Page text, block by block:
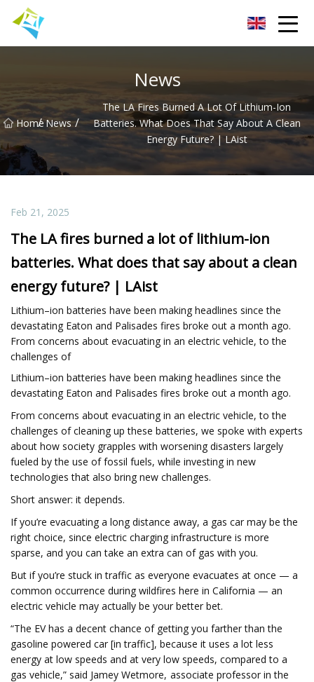
News
Home
/ News /
The LA Fires Burned A Lot Of Lithium-Ion
Batteries. What Does That Say About A Clean
Energy Future? | LAist
Feb 21, 2025
The LA fires burned a lot of lithium-ion
batteries. What does that say about a clean
energy future? | LAist
Lithium–ion batteries have been making headlines since the
devastating Eaton and Palisades fires broke out a month ago.
From concerns about evacuating in an electric vehicle, to the
challenges of
Lithium–ion batteries have been making headlines since the
devastating Eaton and Palisades fires broke out a month ago.
From concerns about evacuating in an electric vehicle, to the
challenges of cleaning up these batteries, we spoke with experts
about how society grapples with worsening disasters largely
fueled by the use of fossil fuels, while investing in new
technologies that also bring new challenges.
Short answer: it depends.
If you’re evacuating a long distance away, a gas car may be the
right choice, since electric charging infrastructure is more
sparse, and you can take an extra can of gas with you.
But if you’re stuck in traffic as everyone evacuates at once — a
common occurrence during wildfires here in California — an
electric vehicle may actually be your better bet.
“The EV has a decent chance of getting you farther than the
gasoline powered car [in traffic], because it uses a lot less
energy at low speeds and at very low speeds, compared to a
gas vehicle,” said Jamey Wetmore, associate professor in the